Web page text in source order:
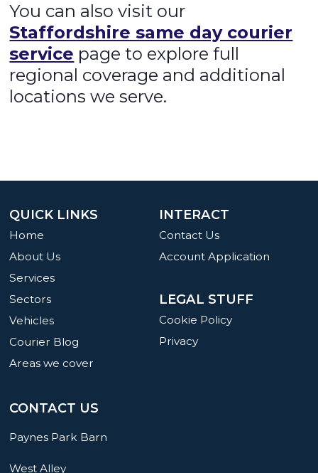
You can also visit our
Staffordshire same day courier
service page to explore full
regional coverage and additional
locations we serve.
INTERACT
Contact Us
Account Application
LEGAL STUFF
Cookie Policy
Privacy
QUICK LINKS
Home
About Us
Services
Sectors
Vehicles
Courier Blog
Areas we cover
CONTACT US
Paynes Park Barn
West Alley